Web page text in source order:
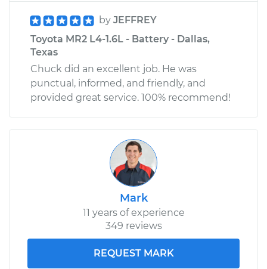
by JEFFREY
Toyota MR2 L4-1.6L - Battery - Dallas,
Texas
Chuck did an excellent job. He was
punctual, informed, and friendly, and
provided great service. 100% recommend!
Mark
11 years of experience
349 reviews
REQUEST MARK